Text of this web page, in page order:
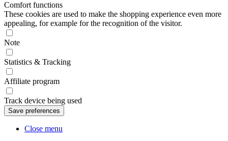
Comfort functions
These cookies are used to make the shopping experience even more
appealing, for example for the recognition of the visitor.
Note
Statistics & Tracking
Affiliate program
Track device being used
Close menu